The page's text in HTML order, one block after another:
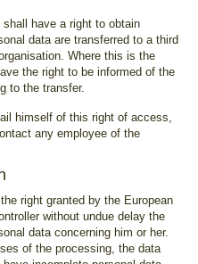
have a right to obtain
data are transferred to a third
Where this is the
the right to be informed of the
to the transfer.
himself of this right of access,
any employee of the
right granted by the European
without undue delay the
data concerning him or her.
of the processing, the data